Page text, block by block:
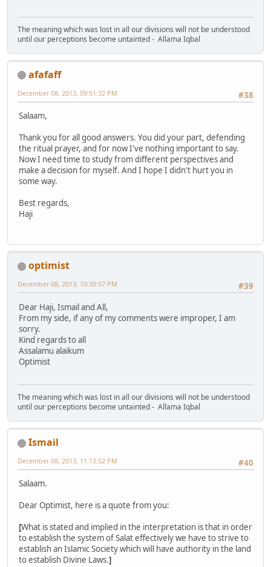
The meaning which was lost in all our divisions will not be understood
until our perceptions become untainted - Allama Iqbal
afafaff
#38
December 08, 2013, 09:51:32 PM
Salaam,
Thank you for all good answers. You did your part, defending
the ritual prayer, and for now I've nothing important to say.
Now I need time to study from different perspectives and
make a decision for myself. And I hope I didn't hurt you in
some way.
Best regards,
Haji
optimist
#39
December 08, 2013, 10:30:57 PM
Dear Haji, Ismail and All,
From my side, if any of my comments were improper, I am
sorry.
Kind regards to all
Assalamu alaikum
Optimist
The meaning which was lost in all our divisions will not be understood
until our perceptions become untainted - Allama Iqbal
Ismail
#40
December 08, 2013, 11:13:52 PM
Salaam.
Dear Optimist, here is a quote from you:
[What is stated and implied in the interpretation is that in order
to establish the system of Salat effectively we have to strive to
establish an Islamic Society which will have authority in the land
to establish Divine Laws.]